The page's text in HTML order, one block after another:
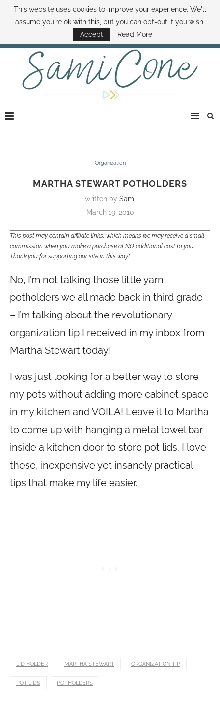
ABOUT SAMI BOOK SAMI CONTACT SAMI HOW TO SAVE MONEY
DISNEY WORLD DEALS FAMILY MONEY MINUTE THE SAMI CONE SHOW
Organization
MARTHA STEWART POTHOLDERS
written by Sami
March 19, 2010
This post may contain affiliate links, which means we may receive a small
commission when you make a purchase at NO additional cost to you.
Thank you for supporting our site in this way!
No, I’m not talking those little yarn
potholders we all made back in third grade
– I’m talking about the revolutionary
organization tip I received in my inbox from
Martha Stewart today!
I was just looking for a better way to store
my pots without adding more cabinet space
in my kitchen and VOILA! Leave it to Martha
to come up with hanging a metal towel bar
inside a kitchen door to store pot lids. I love
these, inexpensive yet insanely practical
tips that make my life easier.
LID HOLDER MARTHA STEWART ORGANIZATION TIP
POT LIDS POTHOLDERS
This website uses cookies to improve your experience. We'll
assume you're ok with this, but you can opt-out if you wish.
Accept
Read More